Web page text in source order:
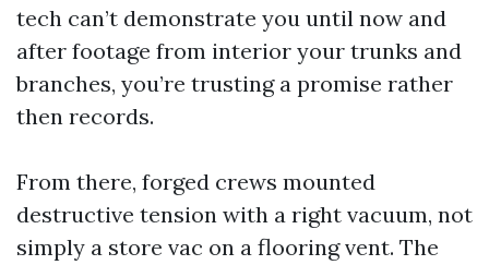
tech can’t demonstrate you until now and
after footage from interior your trunks and
branches, you’re trusting a promise rather
then records.
From there, forged crews mounted
destructive tension with a right vacuum, not
simply a store vac on a flooring vent. The